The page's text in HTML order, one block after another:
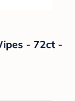
- 72ct -